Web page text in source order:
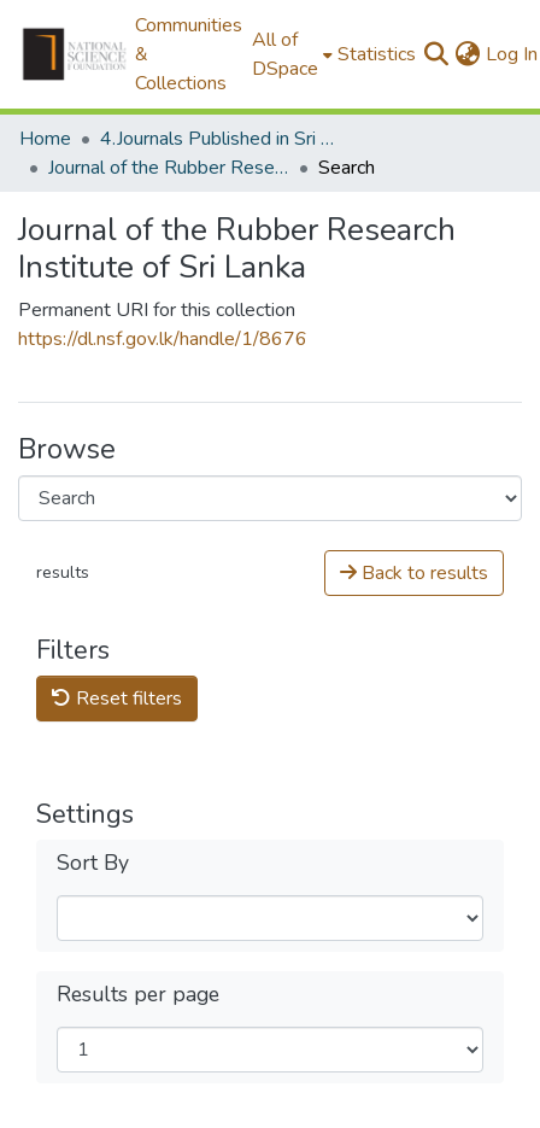
Communities
&
Collections
All of
DSpace
Statistics Log In
Home
4.Journals Published in Sri Lanka
Journal of the Rubber Research Institute of Sri Lanka
Search
Journal of the Rubber Research
Institute of Sri Lanka
Permanent URI for this collection
https://dl.nsf.gov.lk/handle/1/8676
Browse
results Back to results
Filters
Reset filters
Settings
Sort By
Results per page